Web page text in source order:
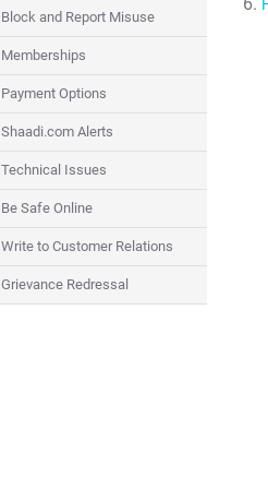
Block and Report Misuse
Memberships
Payment Options
Shaadi.com Alerts
Technical Issues
Be Safe Online
Write to Customer Relations
Grievance Redressal